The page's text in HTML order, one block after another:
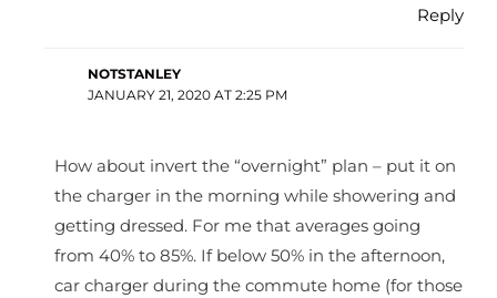
Reply
NOTSTANLEY
JANUARY 21, 2020 AT 2:25 PM
How about invert the “overnight” plan – put it on
the charger in the morning while showering and
getting dressed. For me that averages going
from 40% to 85%. If below 50% in the afternoon,
car charger during the commute home (for those